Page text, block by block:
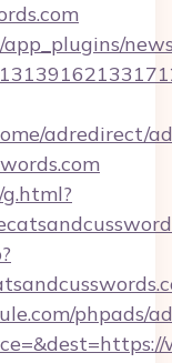
adredirect/
phpads/